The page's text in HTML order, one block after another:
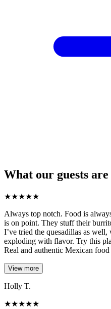
What our guests are
★★★★★
Always top notch. Food is
is on point. They stuff their
I’ve tried the quesadillas as
exploding with flavor. Try this
Real and authentic Mexican food
View more
Holly T.
★★★★★